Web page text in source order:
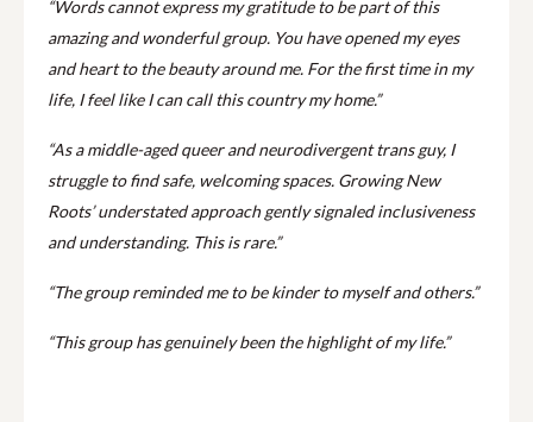
“Words cannot express my gratitude to be part of this
amazing and wonderful group. You have opened my eyes
and heart to the beauty around me. For the first time in my
life, I feel like I can call this country my home.”
“As a middle-aged queer and neurodivergent trans guy, I
struggle to find safe, welcoming spaces. Growing New
Roots’ understated approach gently signaled inclusiveness
and understanding. This is rare.”
“The group reminded me to be kinder to myself and others.”
“This group has genuinely been the highlight of my life.”